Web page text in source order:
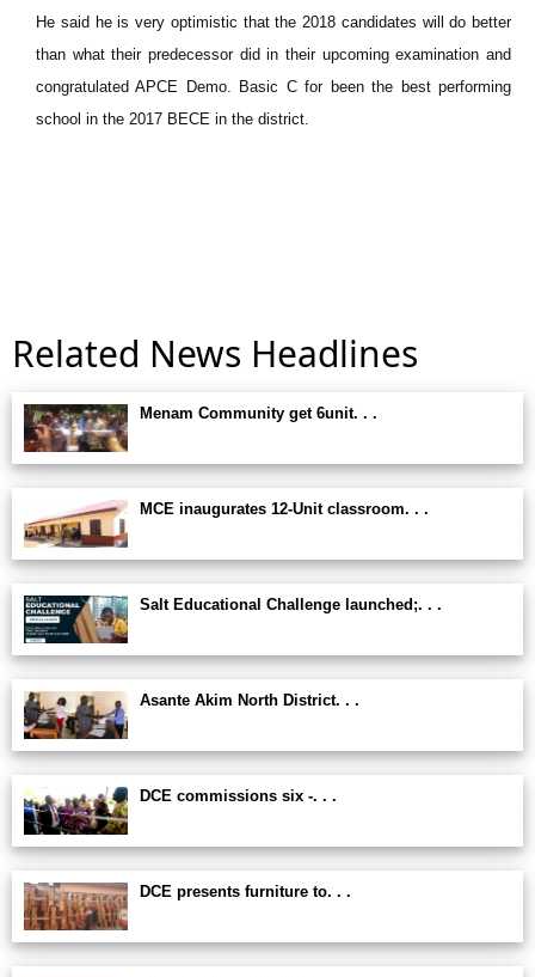
He said he is very optimistic that the 2018 candidates will do better
than what their predecessor did in their upcoming examination and
congratulated APCE Demo. Basic C for been the best performing
school in the 2017 BECE in the district.
Related News Headlines
Menam Community get 6unit. . .
MCE inaugurates 12-Unit classroom. . .
Salt Educational Challenge launched;. . .
Asante Akim North District. . .
DCE commissions six -. . .
DCE presents furniture to. . .